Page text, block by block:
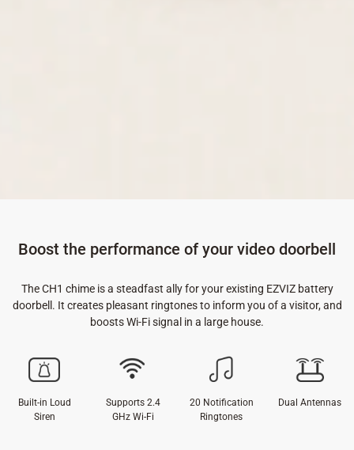
Boost the performance of your video doorbell
The CH1 chime is a steadfast ally for your existing EZVIZ battery
doorbell. It creates pleasant ringtones to inform you of a visitor, and
boosts Wi-Fi signal in a large house.
Built-in Loud
Siren
Supports 2.4
GHz Wi-Fi
20 Notification
Ringtones
Dual Antennas